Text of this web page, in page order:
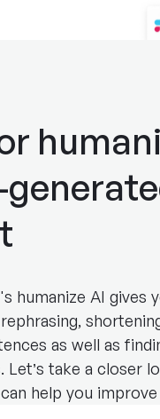
humanize AI gives
as well as
Let’s take a closer
help you